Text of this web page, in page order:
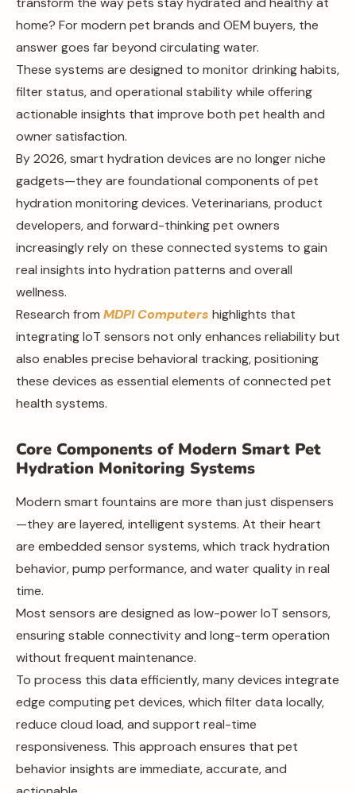
home? For modern pet brands and OEM buyers, the
answer goes far beyond circulating water.
These systems are designed to monitor drinking habits,
filter status, and operational stability while offering
actionable insights that improve both pet health and
owner satisfaction.
By 2026, smart hydration devices are no longer niche
gadgets—they are foundational components of pet
hydration monitoring devices. Veterinarians, product
developers, and forward-thinking pet owners
increasingly rely on these connected systems to gain
real insights into hydration patterns and overall
wellness.
Research from MDPI Computers highlights that
integrating IoT sensors not only enhances reliability but
also enables precise behavioral tracking, positioning
these devices as essential elements of connected pet
health systems.
Core Components of Modern Smart Pet
Hydration Monitoring Systems
Modern smart fountains are more than just dispensers
—they are layered, intelligent systems. At their heart
are embedded sensor systems, which track hydration
behavior, pump performance, and water quality in real
time.
Most sensors are designed as low-power IoT sensors,
ensuring stable connectivity and long-term operation
without frequent maintenance.
To process this data efficiently, many devices integrate
edge computing pet devices, which filter data locally,
reduce cloud load, and support real-time
responsiveness. This approach ensures that pet
behavior insights are immediate, accurate, and